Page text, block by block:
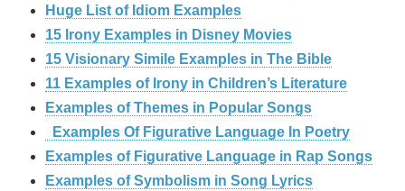
Huge List of Idiom Examples
15 Irony Examples in Disney Movies
15 Visionary Simile Examples in The Bible
11 Examples of Irony in Children’s Literature
Examples of Themes in Popular Songs
Examples Of Figurative Language In Poetry
Examples of Figurative Language in Rap Songs
Examples of Symbolism in Song Lyrics